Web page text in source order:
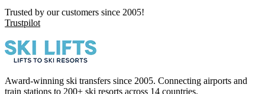
Trusted by our customers since 2005!
Trustpilot
Award-winning ski transfers since 2005. Connecting airports and
train stations to 200+ ski resorts across 14 countries.